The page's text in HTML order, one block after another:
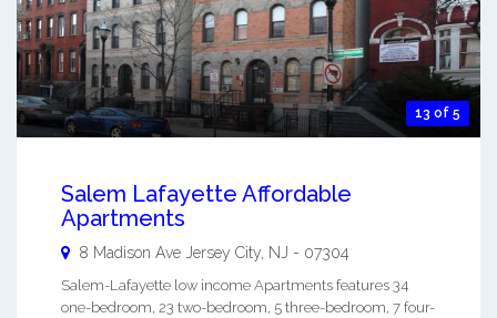
13 of 5
Salem Lafayette Affordable
Apartments
8 Madison Ave Jersey City, NJ - 07304
Salem-Lafayette low income Apartments features 34
one-bedroom, 23 two-bedroom, 5 three-bedroom, 7 four-